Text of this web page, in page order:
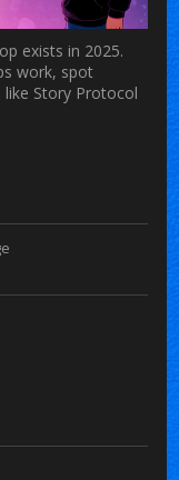
exists in 2025.
work, spot
Story Protocol